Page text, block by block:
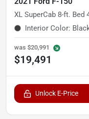
XL SuperCab 8-ft. Bed
Interior Color:
was $20,991
$19,491
Unlock E-Price